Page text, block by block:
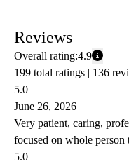
Reviews
Overall rating:4.9
199 total ratings | 136
5.0
June 26, 2026
Very patient, caring,
focused on whole person
5.0